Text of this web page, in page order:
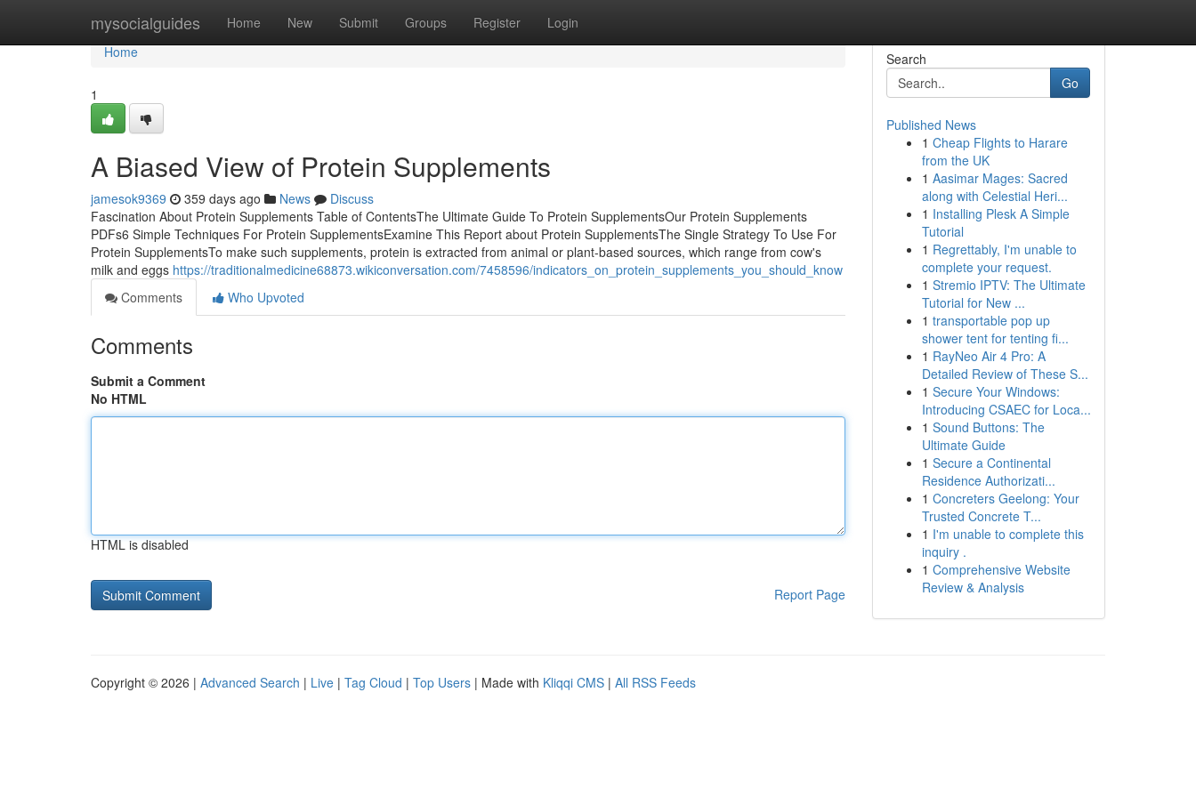
mysocialguides Home New Submit Groups Register Login
Home
Home
1
A Biased View of Protein Supplements
jamesok9369 359 days ago News
Discuss
Fascination About Protein Supplements Table of ContentsThe Ultimate Guide To Protein SupplementsOur Protein Supplements
PDFs6 Simple Techniques For Protein SupplementsExamine This Report about Protein SupplementsThe Single Strategy To Use For
Protein SupplementsTo make such supplements, protein is extracted from animal or plant-based sources, which range from cow's
milk and eggs https://traditionalmedicine68873.wikiconversation.com/7458596/indicators_on_protein_supplements_you_should_know
Comments
Who Upvoted
Comments
Submit a Comment
No HTML
HTML is disabled
Report Page
Search
Go
Published News
1 Cheap Flights to Harare
from the UK
1 Aasimar Mages: Sacred
along with Celestial Heri...
1 Installing Plesk A Simple
Tutorial
1 Regrettably, I'm unable to
complete your request.
1 Stremio IPTV: The Ultimate
Tutorial for New ...
1 transportable pop up
shower tent for tenting fi...
1 RayNeo Air 4 Pro: A
Detailed Review of These S...
1 Secure Your Windows:
Introducing CSAEC for Loca...
1 Sound Buttons: The
Ultimate Guide
1 Secure a Continental
Residence Authorizati...
1 Concreters Geelong: Your
Trusted Concrete T...
1 I'm unable to complete this
inquiry .
1 Comprehensive Website
Review & Analysis
Copyright © 2026 | Advanced Search | Live | Tag Cloud | Top Users | Made with Kliqqi CMS | All RSS Feeds